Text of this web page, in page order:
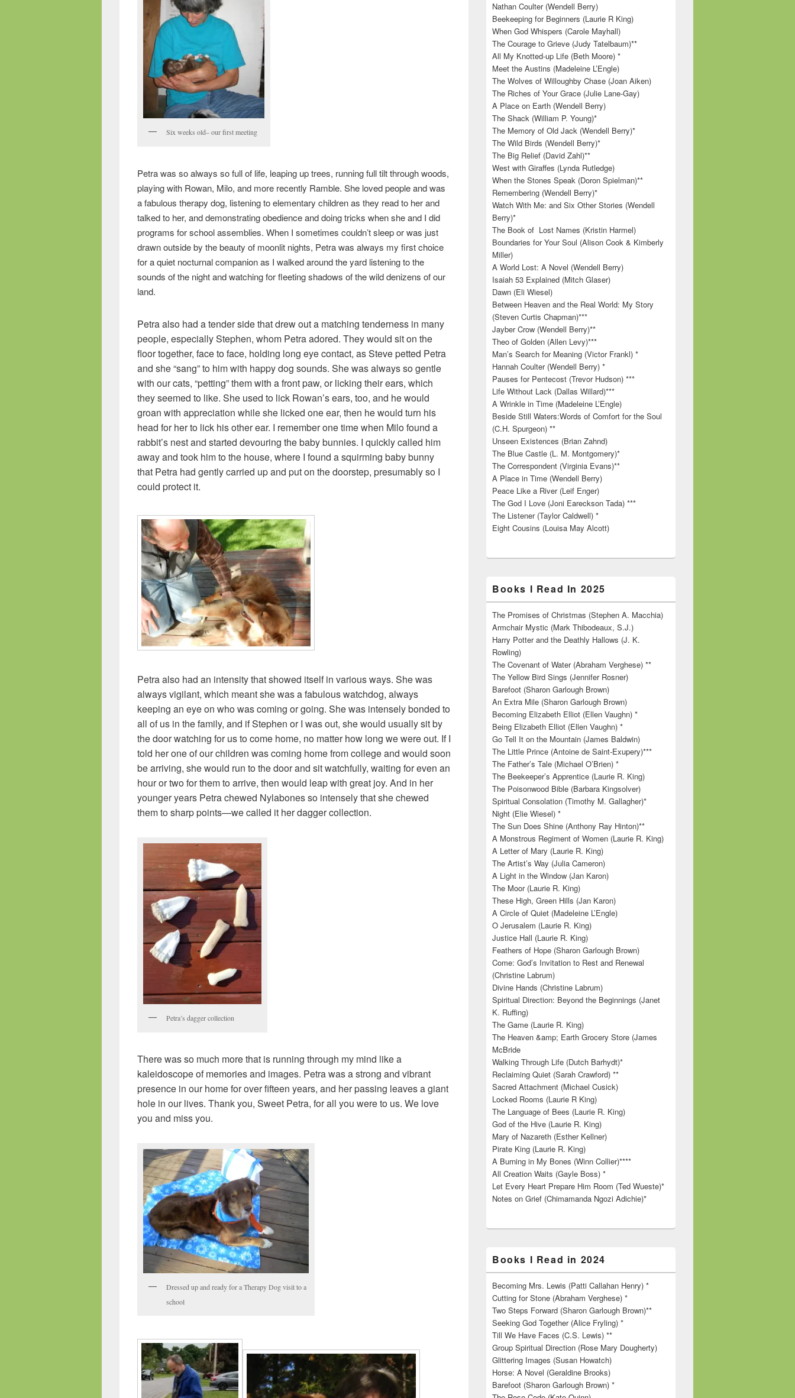
Six weeks old– our first meeting
Petra was so always so full of life, leaping up trees, running full tilt through woods,
playing with Rowan, Milo, and more recently Ramble. She loved people and was
a fabulous therapy dog, listening to elementary children as they read to her and
talked to her, and demonstrating obedience and doing tricks when she and I did
programs for school assemblies. When I sometimes couldn’t sleep or was just
drawn outside by the beauty of moonlit nights, Petra was always my first choice
for a quiet nocturnal companion as I walked around the yard listening to the
sounds of the night and watching for fleeting shadows of the wild denizens of our
land.
Petra also had a tender side that drew out a matching tenderness in many
people, especially Stephen, whom Petra adored. They would sit on the
floor together, face to face, holding long eye contact, as Steve petted Petra
and she “sang” to him with happy dog sounds. She was always so gentle
with our cats, “petting” them with a front paw, or licking their ears, which
they seemed to like. She used to lick Rowan’s ears, too, and he would
groan with appreciation while she licked one ear, then he would turn his
head for her to lick his other ear. I remember one time when Milo found a
rabbit’s nest and started devouring the baby bunnies. I quickly called him
away and took him to the house, where I found a squirming baby bunny
that Petra had gently carried up and put on the doorstep, presumably so I
could protect it.
Petra also had an intensity that showed itself in various ways. She was
always vigilant, which meant she was a fabulous watchdog, always
keeping an eye on who was coming or going. She was intensely bonded to
all of us in the family, and if Stephen or I was out, she would usually sit by
the door watching for us to come home, no matter how long we were out. If I
told her one of our children was coming home from college and would soon
be arriving, she would run to the door and sit watchfully, waiting for even an
hour or two for them to arrive, then would leap with great joy. And in her
younger years Petra chewed Nylabones so intensely that she chewed
them to sharp points—we called it her dagger collection.
Petra’s dagger collection
There was so much more that is running through my mind like a
kaleidoscope of memories and images. Petra was a strong and vibrant
presence in our home for over fifteen years, and her passing leaves a giant
hole in our lives. Thank you, Sweet Petra, for all you were to us. We love
you and miss you.
Dressed up and ready for a Therapy Dog visit to a
school
Nathan Coulter (Wendell Berry)
Beekeeping for Beginners (Laurie R King)
When God Whispers (Carole Mayhall)
The Courage to Grieve (Judy Tatelbaum)**
All My Knotted-up Life (Beth Moore) *
Meet the Austins (Madeleine L’Engle)
The Wolves of Willoughby Chase (Joan Aiken)
The Riches of Your Grace (Julie Lane-Gay)
A Place on Earth (Wendell Berry)
The Shack (William P. Young)*
The Memory of Old Jack (Wendell Berry)*
The Wild Birds (Wendell Berry)*
The Big Relief (David Zahl)**
West with Giraffes (Lynda Rutledge)
When the Stones Speak (Doron Spielman)**
Remembering (Wendell Berry)*
Watch With Me: and Six Other Stories (Wendell
Berry)*
The Book of Lost Names (Kristin Harmel)
Boundaries for Your Soul (Alison Cook & Kimberly
Miller)
A World Lost: A Novel (Wendell Berry)
Isaiah 53 Explained (Mitch Glaser)
Dawn (Eli Wiesel)
Between Heaven and the Real World: My Story
(Steven Curtis Chapman)***
Jayber Crow (Wendell Berry)**
Theo of Golden (Allen Levy)***
Man’s Search for Meaning (Victor Frankl) *
Hannah Coulter (Wendell Berry) *
Pauses for Pentecost (Trevor Hudson) ***
Life Without Lack (Dallas Willard)***
A Wrinkle in Time (Madeleine L’Engle)
Beside Still Waters:Words of Comfort for the Soul
(C.H. Spurgeon) **
Unseen Existences (Brian Zahnd)
The Blue Castle (L. M. Montgomery)*
The Correspondent (Virginia Evans)**
A Place in Time (Wendell Berry)
Peace Like a River (Leif Enger)
The God I Love (Joni Eareckson Tada) ***
The Listener (Taylor Caldwell) *
Eight Cousins (Louisa May Alcott)
Books I Read In 2025
The Promises of Christmas (Stephen A. Macchia)
Armchair Mystic (Mark Thibodeaux, S.J.)
Harry Potter and the Deathly Hallows (J. K.
Rowling)
The Covenant of Water (Abraham Verghese) **
The Yellow Bird Sings (Jennifer Rosner)
Barefoot (Sharon Garlough Brown)
An Extra Mile (Sharon Garlough Brown)
Becoming Elizabeth Elliot (Ellen Vaughn) *
Being Elizabeth Elliot (Ellen Vaughn) *
Go Tell It on the Mountain (James Baldwin)
The Little Prince (Antoine de Saint-Exupery)***
The Father’s Tale (Michael O’Brien) *
The Beekeeper’s Apprentice (Laurie R. King)
The Poisonwood Bible (Barbara Kingsolver)
Spiritual Consolation (Timothy M. Gallagher)*
Night (Elie Wiesel) *
The Sun Does Shine (Anthony Ray Hinton)**
A Monstrous Regiment of Women (Laurie R. King)
A Letter of Mary (Laurie R. King)
The Artist’s Way (Julia Cameron)
A Light in the Window (Jan Karon)
The Moor (Laurie R. King)
These High, Green Hills (Jan Karon)
A Circle of Quiet (Madeleine L’Engle)
O Jerusalem (Laurie R. King)
Justice Hall (Laurie R. King)
Feathers of Hope (Sharon Garlough Brown)
Come: God’s Invitation to Rest and Renewal
(Christine Labrum)
Divine Hands (Christine Labrum)
Spiritual Direction: Beyond the Beginnings (Janet
K. Ruffing)
The Game (Laurie R. King)
The Heaven &amp; Earth Grocery Store (James
McBride
Walking Through Life (Dutch Barhydt)*
Reclaiming Quiet (Sarah Crawford) **
Sacred Attachment (Michael Cusick)
Locked Rooms (Laurie R King)
The Language of Bees (Laurie R. King)
God of the Hive (Laurie R. King)
Mary of Nazareth (Esther Kellner)
Pirate King (Laurie R. King)
A Burning in My Bones (Winn Collier)****
All Creation Waits (Gayle Boss) *
Let Every Heart Prepare Him Room (Ted Wueste)*
Notes on Grief (Chimamanda Ngozi Adichie)*
Books I Read in 2024
Becoming Mrs. Lewis (Patti Callahan Henry) *
Cutting for Stone (Abraham Verghese) *
Two Steps Forward (Sharon Garlough Brown)**
Seeking God Together (Alice Fryling) *
Till We Have Faces (C.S. Lewis) **
Group Spiritual Direction (Rose Mary Dougherty)
Glittering Images (Susan Howatch)
Horse: A Novel (Geraldine Brooks)
Barefoot (Sharon Garlough Brown) *